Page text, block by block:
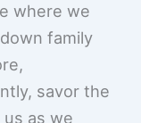
where we
family
savor the
as we